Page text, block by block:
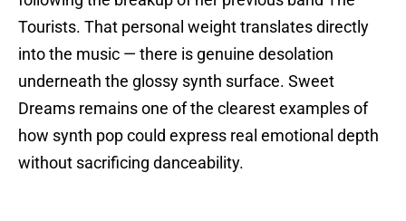
Tourists. That personal weight translates directly
into the music — there is genuine desolation
underneath the glossy synth surface. Sweet
Dreams remains one of the clearest examples of
how synth pop could express real emotional depth
without sacrificing danceability.